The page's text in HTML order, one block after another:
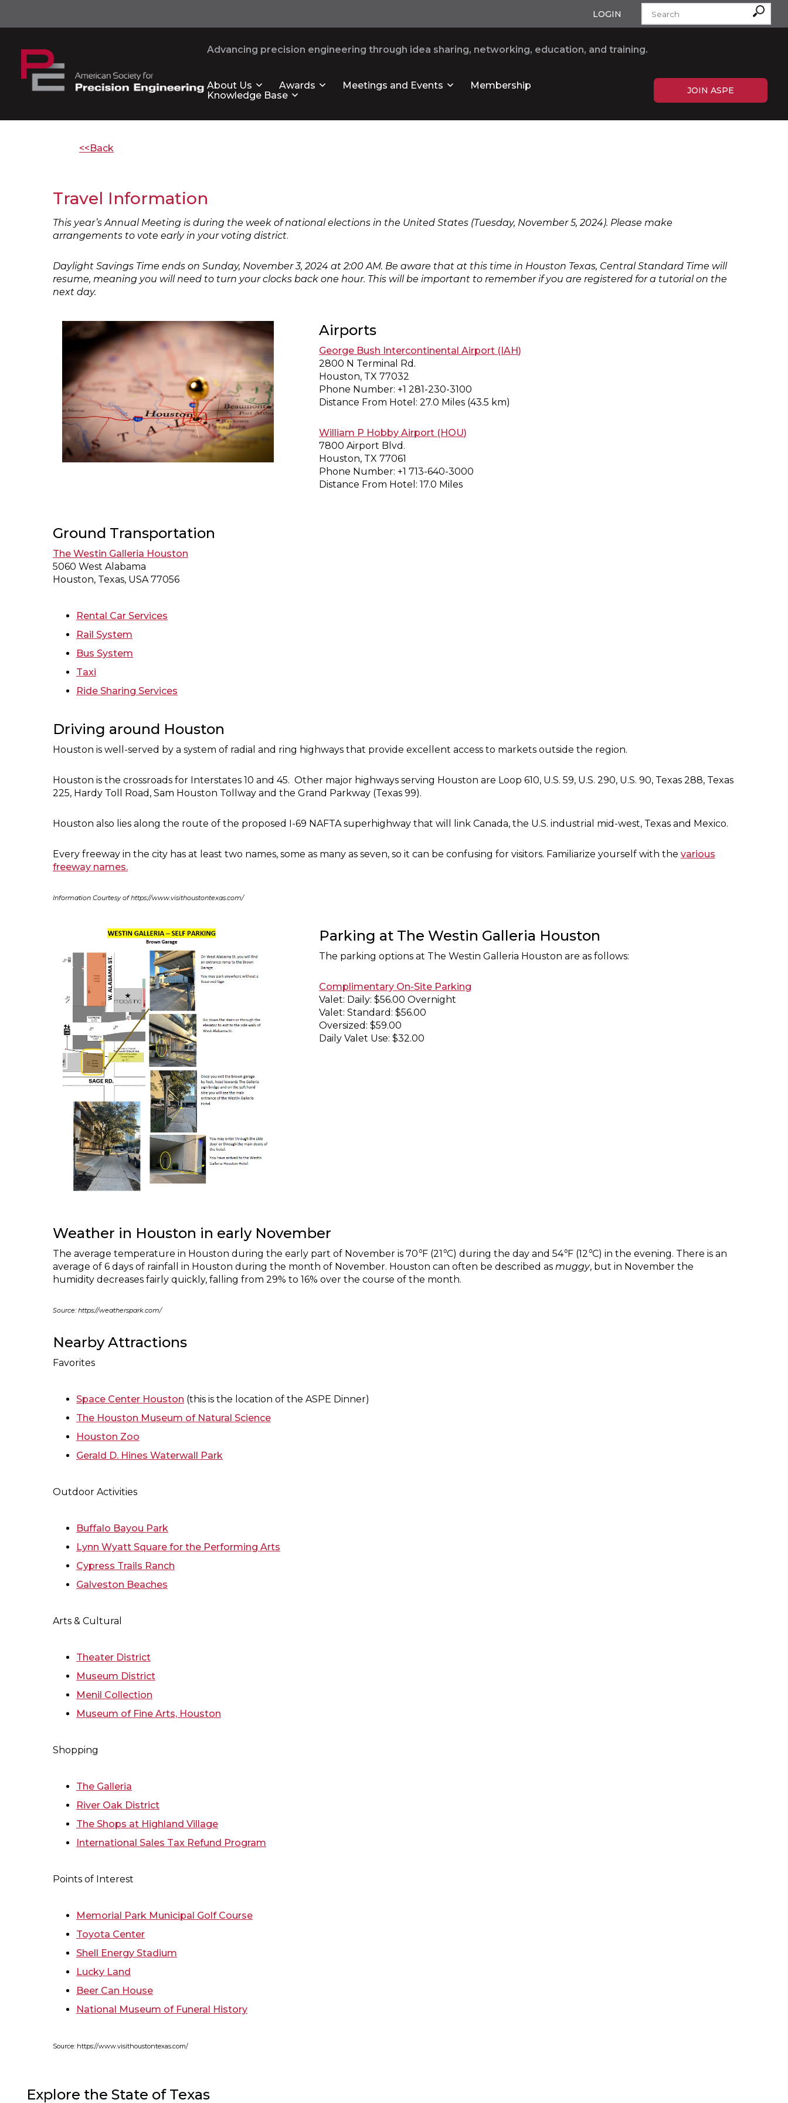
LOGIN
Advancing precision engineering through idea sharing, networking, education, and training.
About Us Awards Meetings and Events
Membership
Knowledge Base
JOIN ASPE
<<Back
Travel Information
This year’s Annual Meeting is during the week of national elections in the United States (Tuesday, November 5, 2024). Please make
arrangements to vote early in your voting district.
Daylight Savings Time ends on Sunday, November 3, 2024 at 2:00 AM. Be aware that at this time in Houston Texas, Central Standard Time will
resume, meaning you will need to turn your clocks back one hour. This will be important to remember if you are registered for a tutorial on the
next day.
Airports
George Bush Intercontinental Airport (IAH)
2800 N Terminal Rd.
Houston, TX 77032
Phone Number: +1 281-230-3100
Distance From Hotel: 27.0 Miles (43.5 km)
William P Hobby Airport (HOU)
7800 Airport Blvd.
Houston, TX 77061
Phone Number: +1 713-640-3000
Distance From Hotel: 17.0 Miles
Ground Transportation
The Westin Galleria Houston
5060 West Alabama
Houston, Texas, USA 77056
Rental Car Services
Rail System
Bus System
Taxi
Ride Sharing Services
Driving around Houston
Houston is well-served by a system of radial and ring highways that provide excellent access to markets outside the region.
Houston is the crossroads for Interstates 10 and 45. Other major highways serving Houston are Loop 610, U.S. 59, U.S. 290, U.S. 90, Texas 288, Texas
225, Hardy Toll Road, Sam Houston Tollway and the Grand Parkway (Texas 99).
Houston also lies along the route of the proposed I-69 NAFTA superhighway that will link Canada, the U.S. industrial mid-west, Texas and Mexico.
Every freeway in the city has at least two names, some as many as seven, so it can be confusing for visitors. Familiarize yourself with the various
freeway names.
Information Courtesy of https://www.visithoustontexas.com/
Parking at The Westin Galleria Houston
The parking options at The Westin Galleria Houston are as follows:
Complimentary On-Site Parking
Valet: Daily: $56.00 Overnight
Valet: Standard: $56.00
Oversized: $59.00
Daily Valet Use: $32.00
Weather in Houston in early November
The average temperature in Houston during the early part of November is 70°F (21 °C) during the day and 54°F (12°C) in the evening. There is an
average of 6 days of rainfall in Houston during the month of November. Houston can often be described as muggy, but in November the
humidity decreases fairly quickly, falling from 29% to 16% over the course of the month.
Source: https://weatherspark.com/
Nearby Attractions
Favorites
Space Center Houston (this is the location of the ASPE Dinner)
The Houston Museum of Natural Science
Houston Zoo
Gerald D. Hines Waterwall Park
Outdoor Activities
Buffalo Bayou Park
Lynn Wyatt Square for the Performing Arts
Cypress Trails Ranch
Galveston Beaches
Arts & Cultural
Theater District
Museum District
Menil Collection
Museum of Fine Arts, Houston
Shopping
The Galleria
River Oak District
The Shops at Highland Village
International Sales Tax Refund Program
Points of Interest
Memorial Park Municipal Golf Course
Toyota Center
Shell Energy Stadium
Lucky Land
Beer Can House
National Museum of Funeral History
Source: https://www.visithoustontexas.com/
Explore the State of Texas